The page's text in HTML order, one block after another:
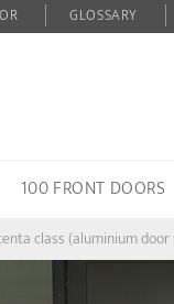
GLOSSARY
100 FRONT DOORS
class (aluminium door